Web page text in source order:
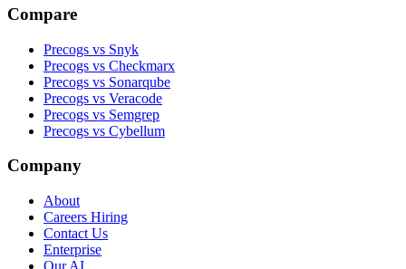
Compare
Precogs vs Snyk
Precogs vs Checkmarx
Precogs vs Sonarqube
Precogs vs Veracode
Precogs vs Semgrep
Precogs vs Cybellum
Company
About
Careers Hiring
Contact Us
Enterprise
Our AI